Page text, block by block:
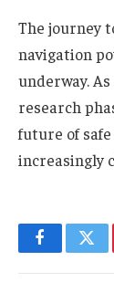
The journey
navigation
underway.
research
future of
increasingly
Facebook